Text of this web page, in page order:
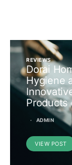
REVIEWS
Dorai
Hygiene
Products
ADMIN
VIEW POST